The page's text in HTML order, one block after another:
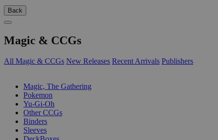
Back
Magic & CCGs
All Magic & CCGs New Releases Recent Arrivals Publishers
Magic, The Gathering
Pokemon
Yu-Gi-Oh
Other CCGs
Binders
Sleeves